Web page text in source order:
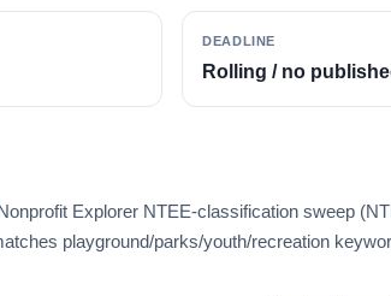
DEADLINE
Rolling / no
Explorer NTEE-classification sweep
playground/parks/youth/recreation